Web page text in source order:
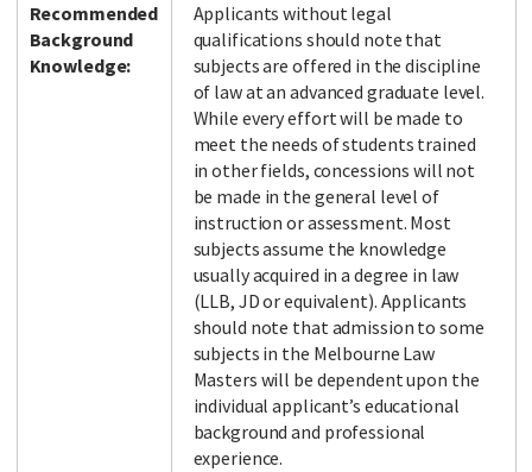
Recommended
Background
Knowledge:
Applicants without legal
qualifications should note that
subjects are offered in the discipline
of law at an advanced graduate level.
While every effort will be made to
meet the needs of students trained
in other fields, concessions will not
be made in the general level of
instruction or assessment. Most
subjects assume the knowledge
usually acquired in a degree in law
(LLB, JD or equivalent). Applicants
should note that admission to some
subjects in the Melbourne Law
Masters will be dependent upon the
individual applicant’s educational
background and professional
experience.